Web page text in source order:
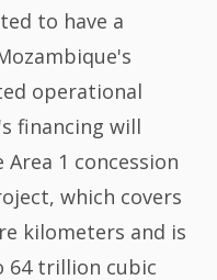
to have a
operational
financing will
1 concession
which covers
kilometers and is
64 trillion cubic